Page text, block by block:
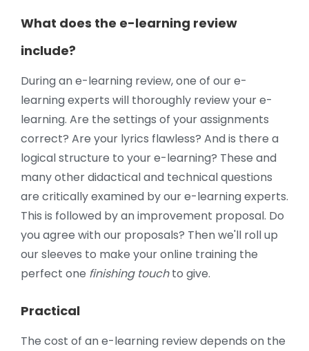
What does the e-learning review
include?
During an e-learning review, one of our e-
learning experts will thoroughly review your e-
learning. Are the settings of your assignments
correct? Are your lyrics flawless? And is there a
logical structure to your e-learning? These and
many other didactical and technical questions
are critically examined by our e-learning experts.
This is followed by an improvement proposal. Do
you agree with our proposals? Then we'll roll up
our sleeves to make your online training the
perfect one finishing touchto give.
Practical
The cost of an e-learning review depends on the